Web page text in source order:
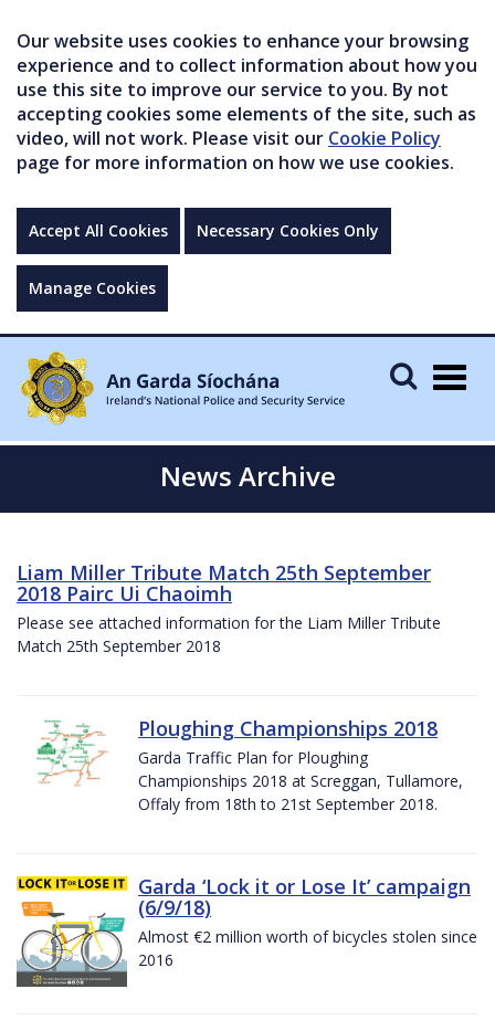
Our website uses cookies to enhance your browsing
experience and to collect information about how you
use this site to improve our service to you. By not
accepting cookies some elements of the site, such as
video, will not work. Please visit our Cookie Policy
page for more information on how we use cookies.
Accept All Cookies Necessary Cookies Only
Manage Cookies
News Archive
Liam Miller Tribute Match 25th September
2018 Pairc Ui Chaoimh
Please see attached information for the Liam Miller Tribute
Match 25th September 2018
Ploughing Championships 2018
Garda Traffic Plan for Ploughing
Championships 2018 at Screggan, Tullamore,
Offaly from 18th to 21st September 2018.
Garda ‘Lock it or Lose It’ campaign
(6/9/18)
Almost €2 million worth of bicycles stolen since
2016